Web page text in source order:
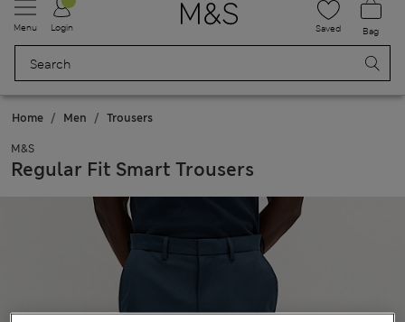
Menu Login Saved Bag
Home Men Trousers
M&S
Regular Fit Smart Trousers